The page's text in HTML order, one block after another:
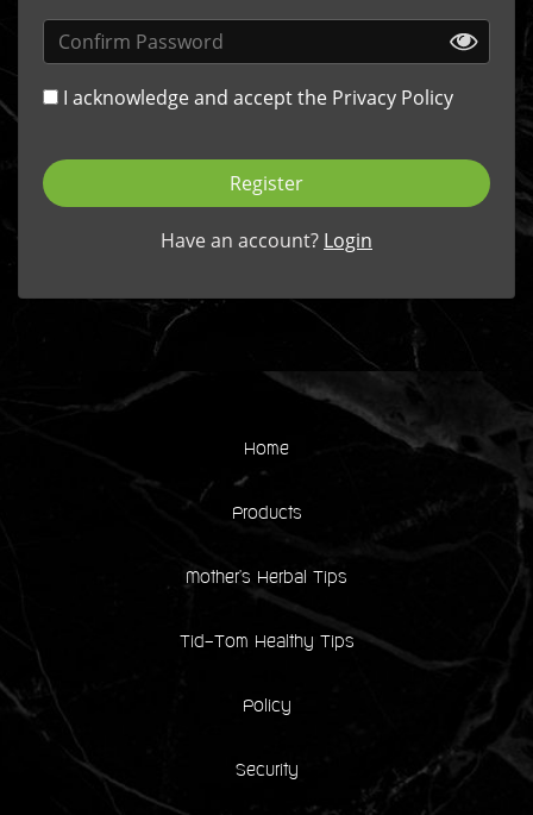
I acknowledge and accept the Privacy Policy
Register
Have an account? Login
Home
Products
Mother's Herbal Tips
Tid-Tom Healthy Tips
Policy
Security